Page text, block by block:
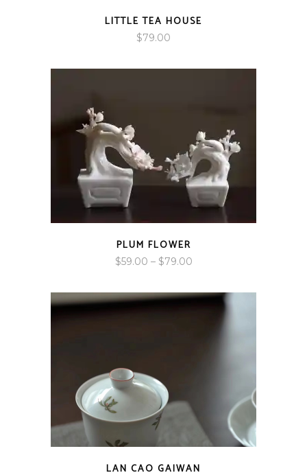
LITTLE TEA HOUSE
$79.00
PLUM FLOWER
$59.00 – $79.00Price
$59.00
through
$79.00
LAN CAO GAIWAN